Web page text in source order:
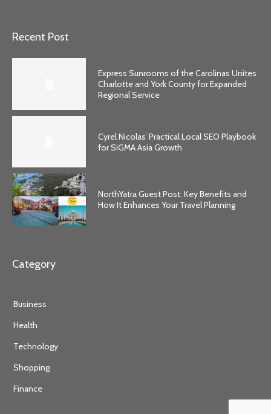
Recent Post
Express Sunrooms of the Carolinas Unites
Charlotte and York County for Expanded
Regional Service
Cyrel Nicolas’ Practical Local SEO Playbook
for SiGMA Asia Growth
NorthYatra Guest Post: Key Benefits and
How It Enhances Your Travel Planning
Category
Business
Health
Technology
Shopping
Finance